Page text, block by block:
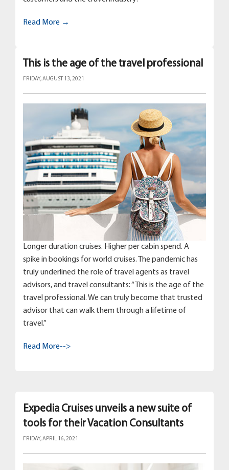
Read More →
This is the age of the travel professional
FRIDAY, AUGUST 13, 2021
Longer duration cruises. Higher per cabin spend. A
spike in bookings for world cruises. The pandemic has
truly underlined the role of travel agents as travel
advisors, and travel consultants: “This is the age of the
travel professional. We can truly become that trusted
advisor that can walk them through a lifetime of
travel.”
Read More-->
Expedia Cruises unveils a new suite of
tools for their Vacation Consultants
FRIDAY, APRIL 16, 2021